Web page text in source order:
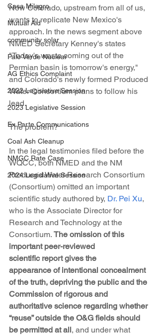
Casa Milagro
Mutual Aid
community solar
Palo Verde Nuclear
AG Ethics Complaint
2022 Legislative Session
2023 Legislative Session
Ex Parte Communications
Coal Ash Cleanup
NMGC Rate Case
2024 Legislative Session
Now Colorado, upstream from all of us,
wants to replicate New Mexico's
approach. In the news segment above
NMED Secretary Kenney's states
"Today's waste coming out of the
Permian basin is tomorrow's energy,"
and Colorado's newly formed Produced
Water Consortium plans to follow his
lead.
The problem?
In the legal testimonies filed before the
WQCC, both NMED and the NM
Produced Water Research Consortium
(Consortium) omitted an important
scientific study authored by, Dr. Pei Xu,
who is the Associate Director for
Research and Technology at the
Consortium. The omission of this
important peer-reviewed
scientific report gives the
appearance of intentional concealment
of the truth, depriving the public and the
Commission of rigorous and
authoritative science regarding whether
“reuse” outside the O&G fields should
be permitted at all, and under what